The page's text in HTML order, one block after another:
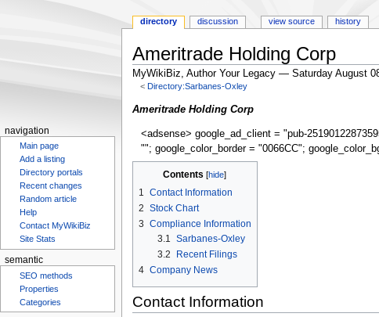
Ameritrade Holding Corp
MyWikiBiz, Author Your Legacy — Saturday August
< Directory:Sarbanes-Oxley
Jump
navigation
Jump
search
Ameritrade Holding Corp
<adsense> google_ad_client = "pub-
""; google_color_border = "0066CC";
Contents
1
Contact Information
2 Stock Chart
3 Compliance Information
3.1 Sarbanes-Oxley
3.2
Recent Filings
4 Company News
Contact Information
directory discussion view source history
navigation
Main page
Add a listing
Directory portals
Recent changes
Random article
Help
Contact MyWikiBiz
Site Stats
semantic
SEO methods
Properties
Categories